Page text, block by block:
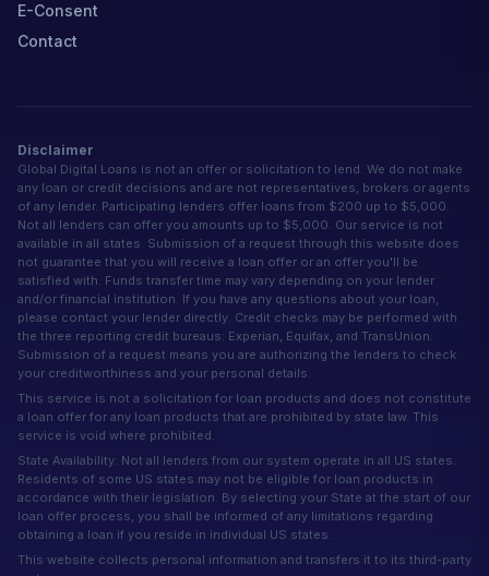
E-Consent
Contact
Disclaimer
Global Digital Loans is not an offer or solicitation to lend. We do not make
any loan or credit decisions and are not representatives, brokers or agents
of any lender. Participating lenders offer loans from $200 up to $5,000.
Not all lenders can offer you amounts up to $5,000. Our service is not
available in all states. Submission of a request through this website does
not guarantee that you will receive a loan offer or an offer you'll be
satisfied with. Funds transfer time may vary depending on your lender
and/or financial institution. If you have any questions about your loan,
please contact your lender directly. Credit checks may be performed with
the three reporting credit bureaus: Experian, Equifax, and TransUnion.
Submission of a request means you are authorizing the lenders to check
your creditworthiness and your personal details.
This service is not a solicitation for loan products and does not constitute
a loan offer for any loan products that are prohibited by state law. This
service is void where prohibited.
State Availability: Not all lenders from our system operate in all US states.
Residents of some US states may not be eligible for loan products in
accordance with their legislation. By selecting your State at the start of our
loan offer process, you shall be informed of any limitations regarding
obtaining a loan if you reside in individual US states.
This website collects personal information and transfers it to its third-party